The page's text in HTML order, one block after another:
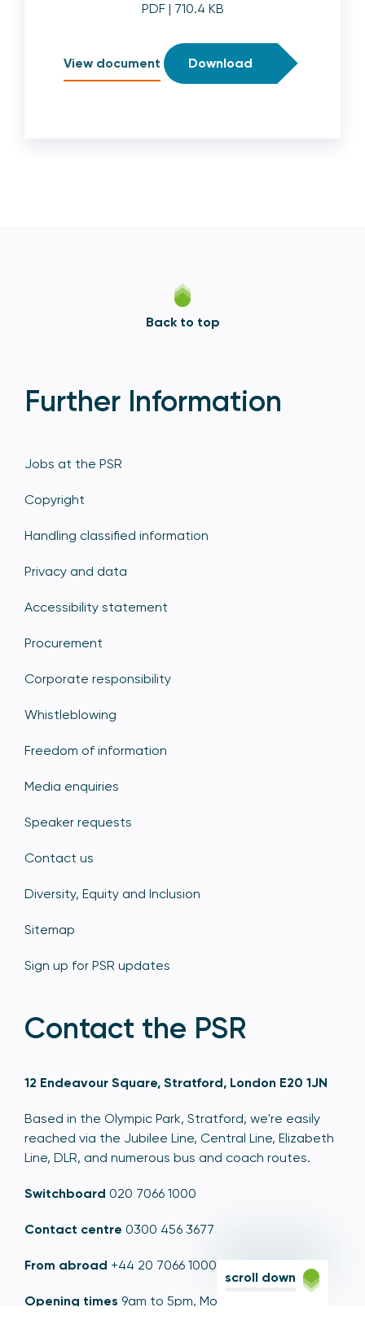
PDF| 710.4 KB
View document Download
Back to top
Further Information
Jobs at the PSR
Copyright
Handling classified information
Privacy and data
Accessibility statement
Procurement
Corporate responsibility
Whistleblowing
Freedom of information
Media enquiries
Speaker requests
Contact us
Diversity, Equity and Inclusion
Sitemap
Sign up for PSR updates
Contact the PSR
12 Endeavour Square, Stratford, London E20 1JN
Based in the Olympic Park, Stratford, we're easily
reached via the Jubilee Line, Central Line, Elizabeth
Line, DLR, and numerous bus and coach routes.
Switchboard 020 7066 1000
Contact centre 0300 456 3677
From abroad +44 20 7066 1000
Opening times 9am to 5pm, Monday to Friday
scroll down